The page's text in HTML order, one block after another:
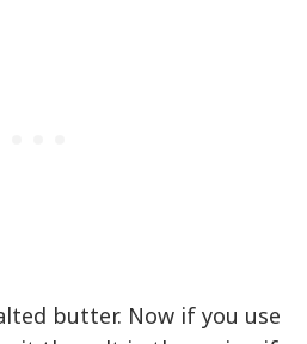
butter. Now if you use